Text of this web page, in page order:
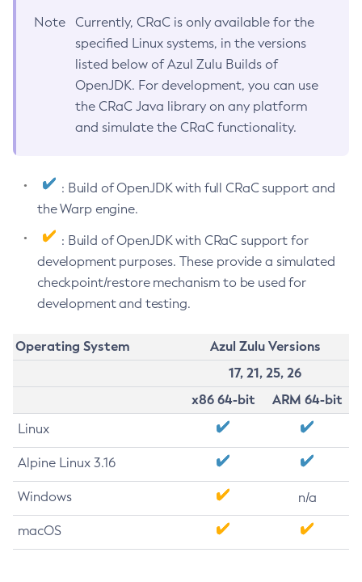
Note
Currently, CRaC is only available for the
specified Linux systems, in the versions
listed below of Azul Zulu Builds of
OpenJDK. For development, you can use
the CRaC Java library on any platform
and simulate the CRaC functionality.
: Build of OpenJDK with full CRaC support and
the Warp engine.
: Build of OpenJDK with CRaC support for
development purposes. These provide a simulated
checkpoint/restore mechanism to be used for
development and testing.
Operating System
Azul Zulu Versions
17, 21, 25, 26
x86 64-bit
ARM 64-bit
Linux
Alpine Linux 3.16
Windows n/a
macOS